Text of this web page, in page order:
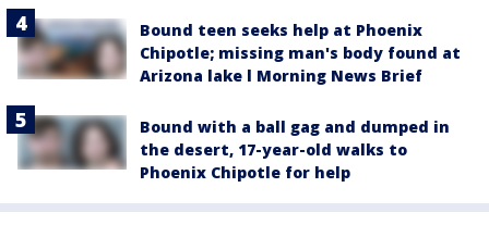
Bound teen seeks help at Phoenix
Chipotle; missing man's body found at
Arizona lake l Morning News Brief
Bound with a ball gag and dumped in
the desert, 17-year-old walks to
Phoenix Chipotle for help